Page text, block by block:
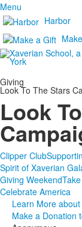
Menu
Harbor
Giving
Look To The Stars
Look
Clipper Club
Spirit of Xaverian
Giving Weekend
Celebrate America
Learn More
Make a Donation